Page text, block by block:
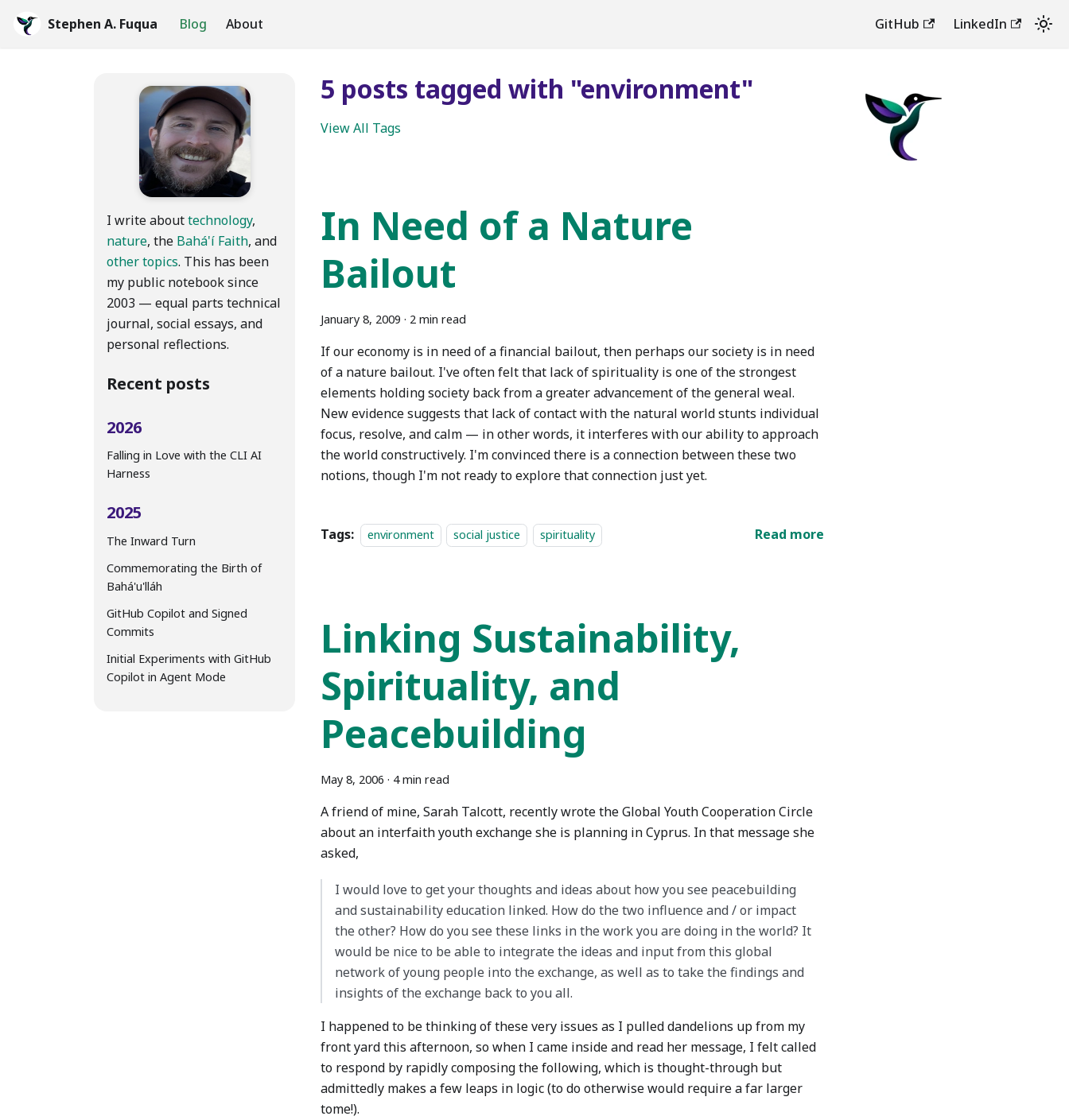
Stephen A. Fuqua Blog About GitHub LinkedIn
I write abouttechnology,
nature, the Bahá'í Faith, and
other topics. This has been
my public notebook since
2003 — equal parts technical
journal, social essays, and
personal reflections.
Recent posts
2026
Falling in Love with the CLI AI
Harness
2025
The Inward Turn
Commemorating the Birth of
Bahá'u'lláh
GitHub Copilot and Signed
Commits
Initial Experiments with GitHub
Copilot in Agent Mode
5 posts tagged with "environment"
View All Tags
In Need of a Nature
Bailout
January 8, 2009 · 2 min read
If our economy is in need of a financial bailout, then perhaps our society is in need
of a nature bailout. I've often felt that lack of spirituality is one of the strongest
elements holding society back from a greater advancement of the general weal.
New evidence suggests that lack of contact with the natural world stunts individual
focus, resolve, and calm — in other words, it interferes with our ability to approach
the world constructively. I'm convinced there is a connection between these two
notions, though I'm not ready to explore that connection just yet.
Tags: environment social justice spirituality Read more
Linking Sustainability,
Spirituality, and
Peacebuilding
May 8, 2006 · 4 min read
A friend of mine, Sarah Talcott, recently wrote the Global Youth Cooperation Circle
about an interfaith youth exchange she is planning in Cyprus. In that message she
asked,
I would love to get your thoughts and ideas about how you see peacebuilding
and sustainability education linked. How do the two influence and / or impact
the other? How do you see these links in the work you are doing in the world? It
would be nice to be able to integrate the ideas and input from this global
network of young people into the exchange, as well as to take the findings and
insights of the exchange back to you all.
I happened to be thinking of these very issues as I pulled dandelions up from my
front yard this afternoon, so when I came inside and read her message, I felt called
to respond by rapidly composing the following, which is thought-through but
admittedly makes a few leaps in logic (to do otherwise would require a far larger
tome!).